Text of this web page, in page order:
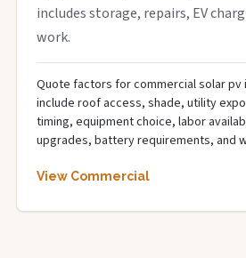
includes storage, repairs, EV
work.
Quote factors for commercial solar pv
include roof access, shade, utility
timing, equipment choice, labor
upgrades, battery requirements, and
View Commercial